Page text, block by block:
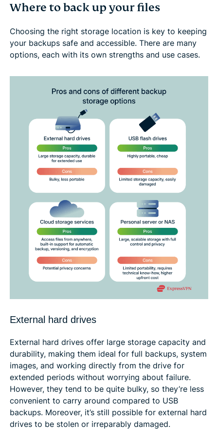
Where to back up your files
Choosing the right storage location is key to keeping
your backups safe and accessible. There are many
options, each with its own strengths and use cases.
External hard drives
External hard drives offer large storage capacity and
durability, making them ideal for full backups, system
images, and working directly from the drive for
extended periods without worrying about failure.
However, they tend to be quite bulky, so they’re less
convenient to carry around compared to USB
backups. Moreover, it’s still possible for external hard
drives to be stolen or irreparably damaged.